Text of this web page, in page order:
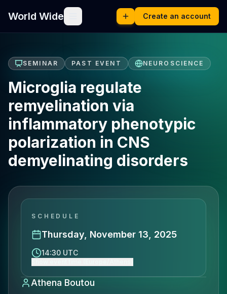
World Wide Create an account
SEMINAR PAST EVENT NEUROSCIENCE
Microglia regulate
remyelination via
inflammatory phenotypic
polarization in CNS
demyelinating disorders
SCHEDULE
Thursday, November 13, 2025
14:30 UTC
Athena Boutou